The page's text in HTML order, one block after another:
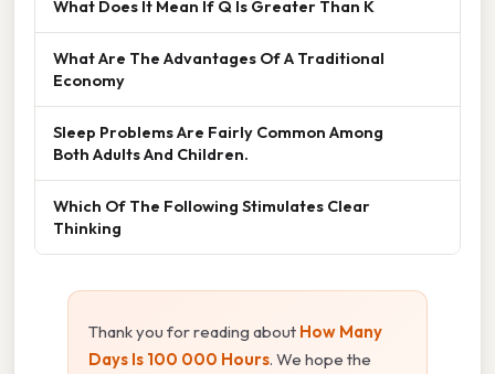
What Does It Mean If Q Is Greater Than K
What Are The Advantages Of A Traditional
Economy
Sleep Problems Are Fairly Common Among
Both Adults And Children.
Which Of The Following Stimulates Clear
Thinking
Thank you for reading about How Many
Days Is 100 000 Hours. We hope the